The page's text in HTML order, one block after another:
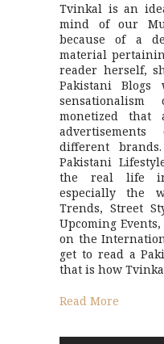
Tvinkal is an
mind of our
because of a
material
reader herself,
Pakistani
monetized that
different
Pakistani
the real life
especially the
Trends, Street
Upcoming
on the
get to read a
that is how
Read More